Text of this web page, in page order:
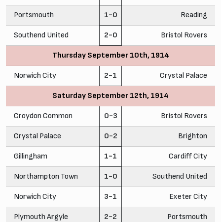
Portsmouth 1-0 Reading
Southend United 2-0 Bristol Rovers
Thursday September 10th, 1914
Norwich City 2-1 Crystal Palace
Saturday September 12th, 1914
Croydon Common 0-3 Bristol Rovers
Crystal Palace 0-2 Brighton
Gillingham 1-1 Cardiff City
Northampton Town 1-0 Southend United
Norwich City 3-1 Exeter City
Plymouth Argyle 2-2 Portsmouth